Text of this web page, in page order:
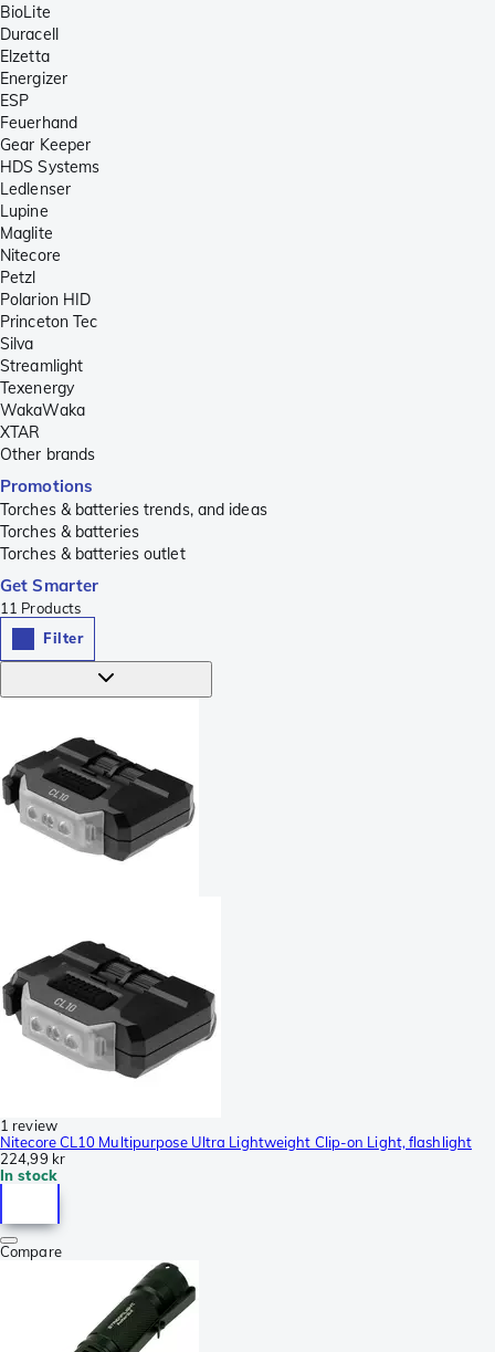
BioLite
Duracell
Elzetta
Energizer
ESP
Feuerhand
Gear Keeper
HDS Systems
Ledlenser
Lupine
Maglite
Nitecore
Petzl
Polarion HID
Princeton Tec
Silva
Streamlight
Texenergy
WakaWaka
XTAR
Other brands
Promotions
Torches & batteries trends, and ideas
Torches & batteries
Torches & batteries outlet
Get Smarter
11 Products
Filter
1 review
Nitecore CL10 Multipurpose Ultra Lightweight Clip-on Light, flashlight
224,99 kr
In stock
Compare